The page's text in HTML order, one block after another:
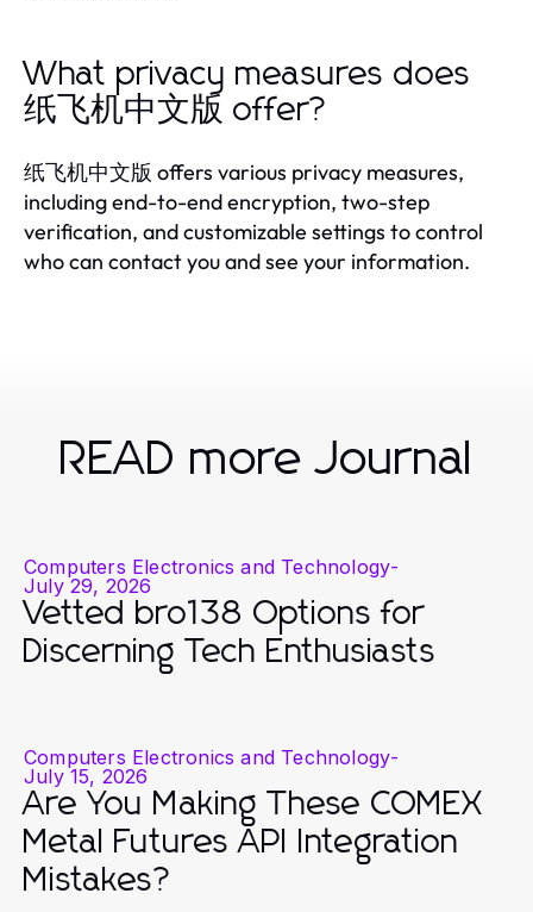
What privacy measures does
纸飞机中文版 offer?
纸飞机中文版 offers various privacy measures,
including end-to-end encryption, two-step
verification, and customizable settings to control
who can contact you and see your information.
READ more Journal
Computers Electronics and Technology-
July 29, 2026
Vetted bro138 Options for
Discerning Tech Enthusiasts
Computers Electronics and Technology-
July 15, 2026
Are You Making These COMEX
Metal Futures API Integration
Mistakes?